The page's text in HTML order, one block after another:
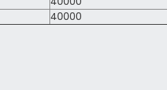
40000